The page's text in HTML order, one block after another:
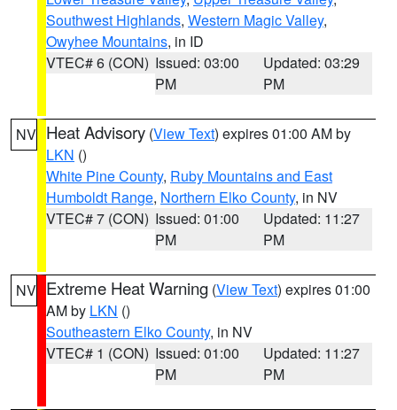
Southwest Highlands, Western Magic Valley,
Owyhee Mountains, in ID
VTEC# 6 (CON) Issued: 03:00
PM
Updated: 03:29
PM
NV Heat Advisory (View Text) expires 01:00 AM by
LKN ()
White Pine County, Ruby Mountains and East
Humboldt Range, Northern Elko County, in NV
VTEC# 7 (CON) Issued: 01:00
PM
Updated: 11:27
PM
NV Extreme Heat Warning (View Text) expires 01:00
AM by LKN ()
Southeastern Elko County, in NV
VTEC# 1 (CON) Issued: 01:00
PM
Updated: 11:27
PM